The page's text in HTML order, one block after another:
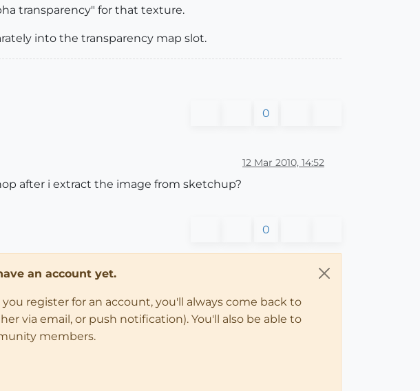
transparency" for that texture.
into the transparency map slot.
0
12 Mar 2010, 14:52
after i extract the image from sketchup?
0
an account yet.
register for an account, you'll always come back to
via email, or push notification). You'll also be able to
members.